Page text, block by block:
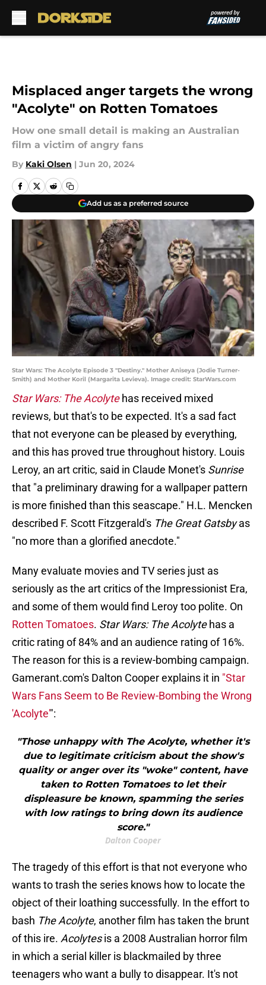
Misplaced anger targets the wrong
"Acolyte" on Rotten Tomatoes
How one small detail is making an Australian
film a victim of angry fans
By Kaki Olsen | Jun 20, 2024
Add us as a preferred source
Star Wars: The Acolyte Episode 3 "Destiny." Mother Aniseya (Jodie Turner-
Smith) and Mother Koril (Margarita Levieva). Image credit: StarWars.com
Star Wars: The Acolytehas received mixed
reviews, but that's to be expected. It's a sad fact
that not everyone can be pleased by everything,
and this has proved true throughout history. Louis
Leroy, an art critic, said in Claude Monet's Sunrise
that "a preliminary drawing for a wallpaper pattern
is more finished than this seascape." H.L. Mencken
described F. Scott Fitzgerald's The Great Gatsbyas
"no more than a glorified anecdote."
Many evaluate movies and TV series just as
seriously as the art critics of the Impressionist Era,
and some of them would find Leroy too polite. On
Rotten Tomatoes. Star Wars: The Acolytehas a
critic rating of 84% and an audience rating of 16%.
The reason for this is a review-bombing campaign.
Gamerant.com's Dalton Cooper explains it in "Star
Wars Fans Seem to Be Review-Bombing the Wrong
'Acolyte'":
"Those unhappy with The Acolyte, whether it's
due to legitimate criticism about the show's
quality or anger over its "woke" content, have
taken to Rotten Tomatoes to let their
displeasure be known, spamming the series
with low ratings to bring down its audience
score."
Dalton Cooper
The tragedy of this effort is that not everyone who
wants to trash the series knows how to locate the
object of their loathing successfully. In the effort to
bash The Acolyte, another film has taken the brunt
of this ire. Acolytesis a 2008 Australian horror film
in which a serial killer is blackmailed by three
teenagers who want a bully to disappear. It's not